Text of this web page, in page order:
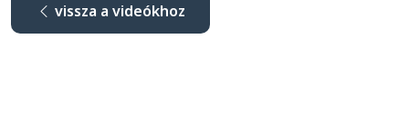
vissza a videókhoz